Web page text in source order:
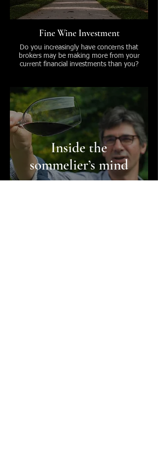
Fine Wine Investment
Do you increasingly have concerns that
brokers may be making more from your
current financial investments than you?
Inside the
sommelier’s mind